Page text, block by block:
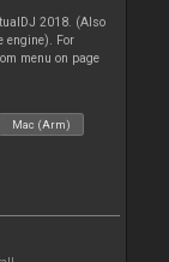
2018. (Also
engine). For
menu on page
Mac (Arm)